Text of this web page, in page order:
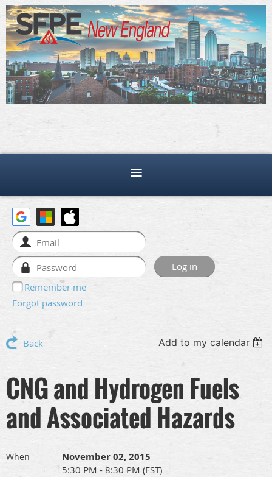
Remember me
Forgot password
Back Add to my calendar
CNG and Hydrogen Fuels
and Associated Hazards
When November 02, 2015
5:30 PM - 8:30 PM (EST)